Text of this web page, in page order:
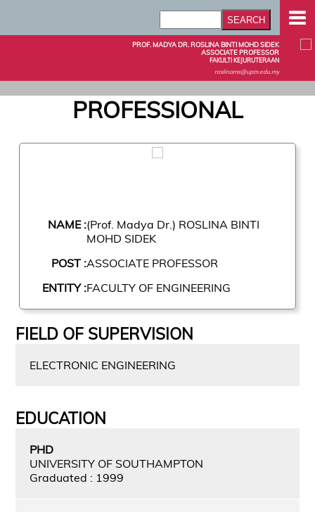
PROF. MADYA DR. ROSLINA BINTI MOHD SIDEK
ASSOCIATE PROFESSOR
FAKULTI KEJURUTERAAN
roslinams@upm.edu.my
PROFESSIONAL
NAME :(Prof. Madya Dr.) ROSLINA BINTI
MOHD SIDEK
POST :ASSOCIATE PROFESSOR
ENTITY :FACULTY OF ENGINEERING
FIELD OF SUPERVISION
ELECTRONIC ENGINEERING
EDUCATION
PHD
UNIVERSITY OF SOUTHAMPTON
Graduated : 1999